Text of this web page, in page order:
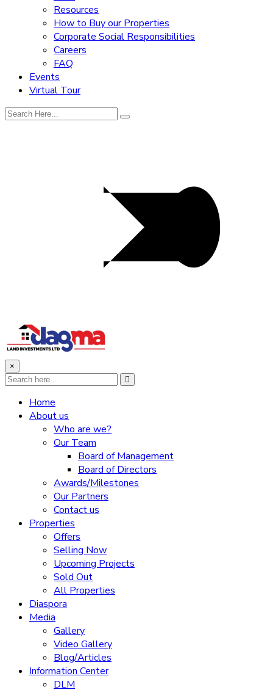
Resources
How to Buy our Properties
Corporate Social Responsibilities
Careers
FAQ
Events
Virtual Tour
×
Home
About us
Who are we?
Our Team
Board of Management
Board of Directors
Awards/Milestones
Our Partners
Contact us
Properties
Offers
Selling Now
Upcoming Projects
Sold Out
All Properties
Diaspora
Media
Gallery
Video Gallery
Blog/Articles
Information Center
DLM